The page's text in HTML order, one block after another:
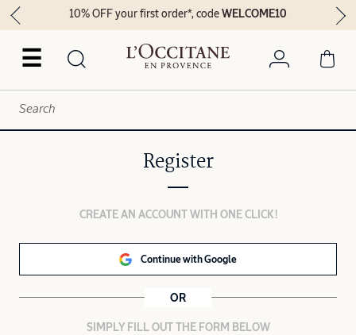
☰
10% OFF your first order*, codeWELCOME10
Register
CREATE AN ACCOUNT WITH ONE CLICK!
Continue with Google
OR
SIMPLY FILL OUT THE FORM BELOW